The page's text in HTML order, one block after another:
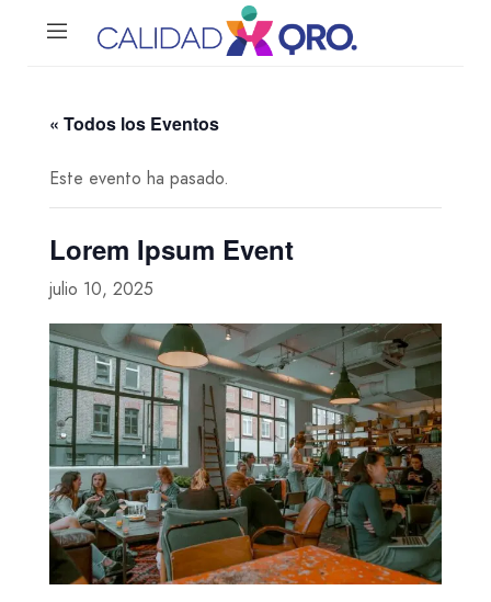
« Todos los Eventos
Este evento ha pasado.
Lorem Ipsum Event
julio 10, 2025